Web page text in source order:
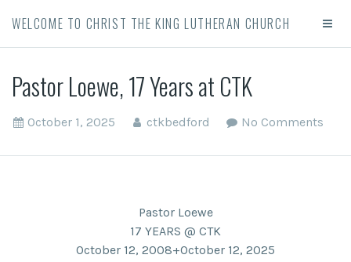
WELCOME TO CHRIST THE KING LUTHERAN CHURCH
Pastor Loewe, 17 Years at CTK
October 1, 2025 ctkbedford No Comments
Pastor Loewe
17 YEARS @ CTK
October 12, 2008+October 12, 2025